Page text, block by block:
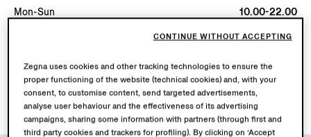
Mon-Sun
10.00-22.00
AVAILABLE SERVICES
Boutique delivery not available.
Boutique returns available. Learn morehere.
Zegna uses cookies and other tracking technologies to ensure the
proper functioning of the website (technical cookies) and, with your
consent, to customise content, send targeted advertisements,
analyse user behaviour and the effectiveness of its advertising
campaigns, sharing some information with partners (through first and
third party cookies and trackers for profiling). By clicking on ‘Accept
CONTINUE WITHOUT ACCEPTING